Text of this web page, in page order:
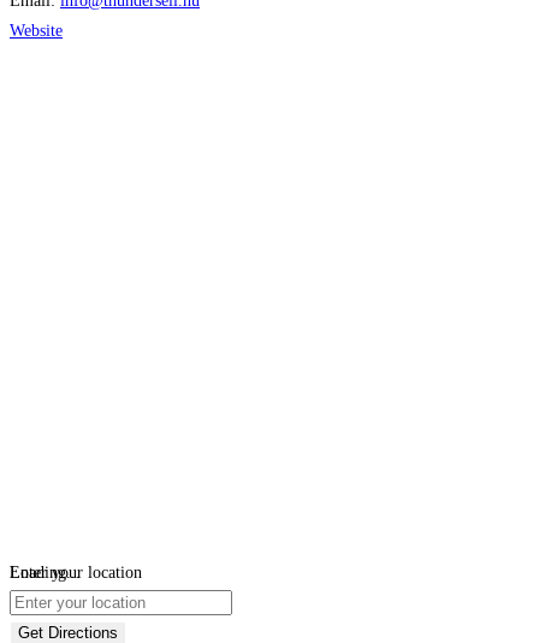
Website
Loading...
Enter your location
Get Directions